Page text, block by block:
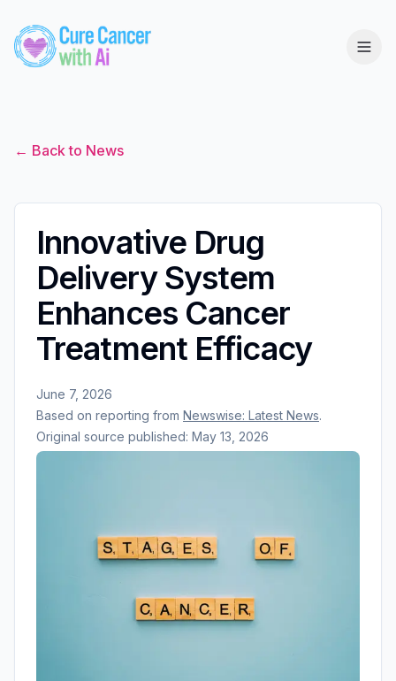
← Back to News
Innovative Drug
Delivery System
Enhances Cancer
Treatment Efficacy
June 7, 2026
Based on reporting from Newswise: Latest News.
Original source published: May 13, 2026